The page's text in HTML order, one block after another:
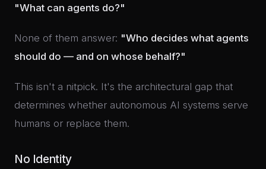
"What can agents do?"
None of them answer: "Who decides what agents
should do — and on whose behalf?"
This isn't a nitpick. It's the architectural gap that
determines whether autonomous AI systems serve
humans or replace them.
No Identity